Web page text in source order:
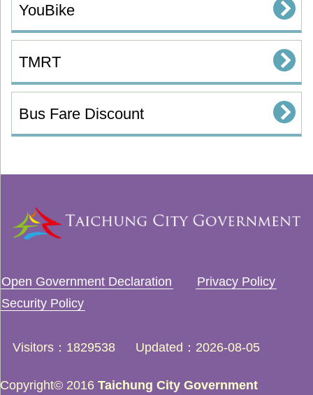
YouBike
TMRT
Bus Fare Discount
Open Government Declaration
Privacy Policy
Security Policy
Visitors 1829538 Updated 2026-08-05
Copyright© 2016 Taichung City Government